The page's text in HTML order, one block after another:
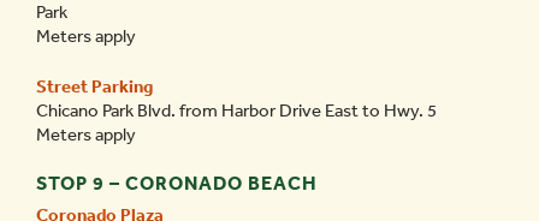
Park
Meters apply
Street Parking
Chicano Park Blvd. from Harbor Drive East to Hwy. 5
Meters apply
STOP 9 – CORONADO BEACH
Coronado Plaza